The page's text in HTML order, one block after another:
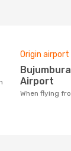
Origin airport
Bujumbura International
Airport
When flying